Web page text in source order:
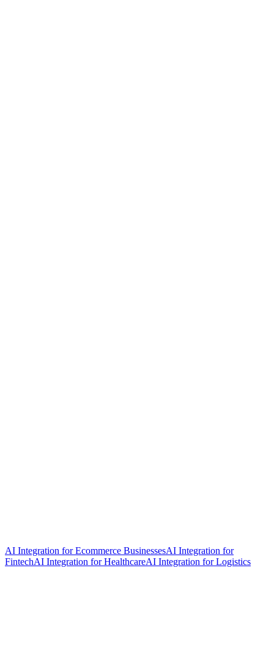
AI Integration for Ecommerce BusinessesAI Integration for
FintechAI Integration for HealthcareAI Integration for Logistics